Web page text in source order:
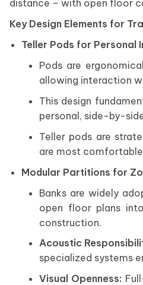
distance – with open floor
Key Design Elements for
Teller Pods for Personal
Pods are
allowing interaction
This design
personal, side-by-
Teller pods are
are most
Modular Partitions for
Banks are widely
open floor plans
construction.
Acoustic
specialized systems
Visual Openness: